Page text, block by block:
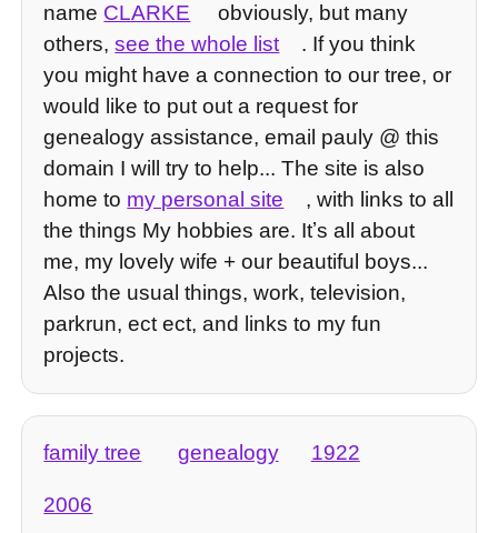
name CLARKE
obviously, but many
others,see the whole list
. If you think
you might have a connection to our tree, or
would like to put out a request for
genealogy assistance, email pauly @ this
domain I will try to help... The site is also
home to my personal site
, with links to all
the things My hobbies are. Itʼs all about
me, my lovely wife + our beautiful boys...
Also the usual things, work, television,
parkrun, ect ect, and links to my fun
projects.
family tree genealogy 1922
2006